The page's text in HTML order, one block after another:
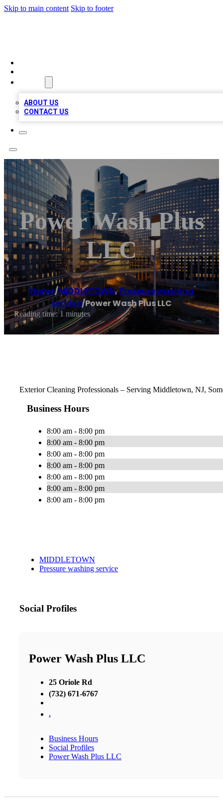
Skip to main content Skip to footer
ABOUT US
CONTACT US
Power Wash Plus
LLC
Home/MIDDLETOWN,Pressure washing
service/Power Wash Plus LLC
Reading time: 1 minutes
Exterior Cleaning Professionals – Serving Middletown, NJ,
Business Hours
8:00 am - 8:00 pm
8:00 am - 8:00 pm
8:00 am - 8:00 pm
8:00 am - 8:00 pm
8:00 am - 8:00 pm
8:00 am - 8:00 pm
8:00 am - 8:00 pm
MIDDLETOWN
Pressure washing service
Social Profiles
Power Wash Plus LLC
25 Oriole Rd
(732) 671-6767
,
Business Hours
Social Profiles
Power Wash Plus LLC